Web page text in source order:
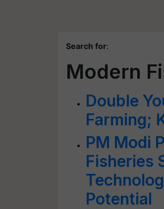
Search for:
Modern
Double
Farming;
PM Modi
Fisheries
Potential